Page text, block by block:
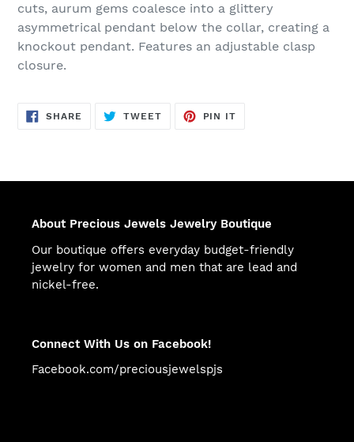
your
cart
cuts, aurum gems coalesce into a glittery
asymmetrical pendant below the collar, creating a
knockout pendant. Features an adjustable clasp
closure.
SHARE SHARE
TWEETTWEET
PIN IT
About Precious Jewels Jewelry Boutique
Our boutique offers everyday budget-friendly
jewelry for women and men that are lead and
nickel-free.
Connect With Us on Facebook!
Facebook.com/preciousjewelspjs